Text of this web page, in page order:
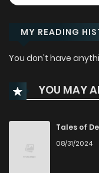
MY READING
You don't have
YOU MAY
Tales of
08/31/2024